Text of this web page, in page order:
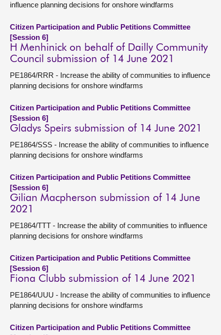
influence planning decisions for onshore windfarms
Citizen Participation and Public Petitions Committee
[Session 6]
H Menhinick on behalf of Dailly Community
Council submission of 14 June 2021
PE1864/RRR - Increase the ability of communities to influence
planning decisions for onshore windfarms
Citizen Participation and Public Petitions Committee
[Session 6]
Gladys Speirs submission of 14 June 2021
PE1864/SSS - Increase the ability of communities to influence
planning decisions for onshore windfarms
Citizen Participation and Public Petitions Committee
[Session 6]
Gilian Macpherson submission of 14 June
2021
PE1864/TTT - Increase the ability of communities to influence
planning decisions for onshore windfarms
Citizen Participation and Public Petitions Committee
[Session 6]
Fiona Clubb submission of 14 June 2021
PE1864/UUU - Increase the ability of communities to influence
planning decisions for onshore windfarms
Citizen Participation and Public Petitions Committee